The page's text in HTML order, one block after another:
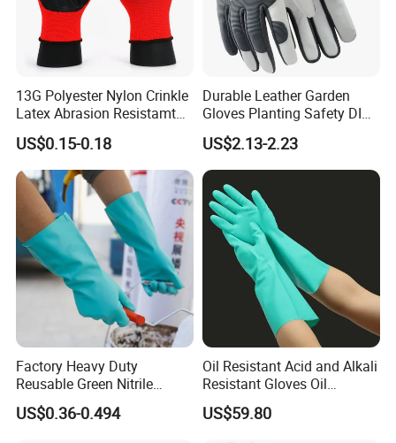
13G Polyester Nylon Crinkle
Latex Abrasion Resistamt
Factory Labor Protection
Gloves
US$0.15-0.18
Durable Leather Garden
Gloves Planting Safety DIY
Working Wear Resistant
Landscaping Puncture
Resistant Gloves
US$2.13-2.23
Factory Heavy Duty
Reusable Green Nitrile
Rubber Chemical Resistant
Industry Luvas Guantes
US$0.36-0.494
Oil Resistant Acid and Alkali
Resistant Gloves Oil
Resistant Wear-Resistant
Rubber Machine Repair
US$59.80